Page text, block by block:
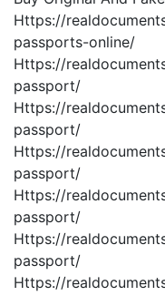
Https://
passports-online/
Https://
passport/
Https://
passport/
Https://
passport/
Https://
passport/
Https://
passport/
Https://